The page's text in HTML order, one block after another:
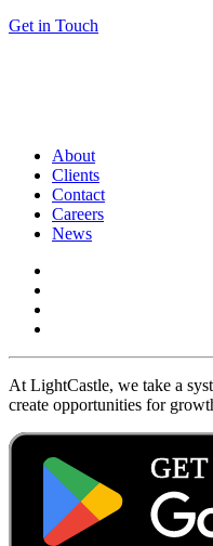
Get in Touch
About
Clients
Contact
Careers
News
At LightCastle, we take a
create opportunities for